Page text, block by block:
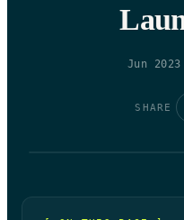
Jun 2023
SHARE